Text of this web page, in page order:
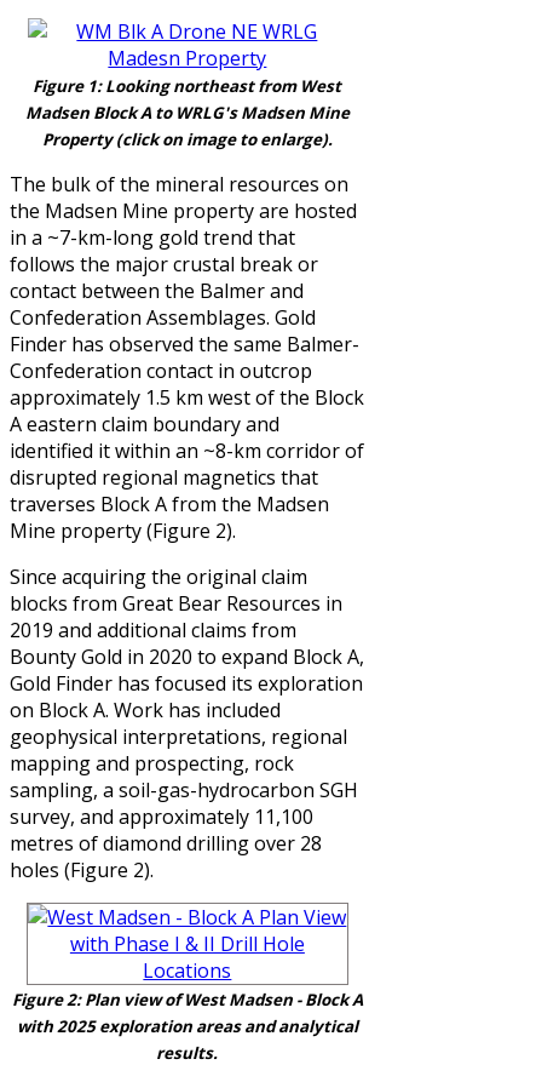
Figure 1: Looking northeast from West
Madsen Block A to WRLG's Madsen Mine
Property (click on image to enlarge).
The bulk of the mineral resources on
the Madsen Mine property are hosted
in a ~7-km-long gold trend that
follows the major crustal break or
contact between the Balmer and
Confederation Assemblages. Gold
Finder has observed the same Balmer-
Confederation contact in outcrop
approximately 1.5 km west of the Block
A eastern claim boundary and
identified it within an ~8-km corridor of
disrupted regional magnetics that
traverses Block A from the Madsen
Mine property (Figure 2).
Since acquiring the original claim
blocks from Great Bear Resources in
2019 and additional claims from
Bounty Gold in 2020 to expand Block A,
Gold Finder has focused its exploration
on Block A. Work has included
geophysical interpretations, regional
mapping and prospecting, rock
sampling, a soil-gas-hydrocarbon SGH
survey, and approximately 11,100
metres of diamond drilling over 28
holes (Figure 2).
Figure 2: Plan view of West Madsen - Block A
with 2025 exploration areas andanalytical
results.